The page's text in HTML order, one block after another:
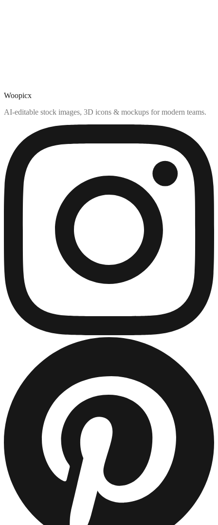
Woopicx
AI-editable stock images, 3D icons & mockups for modern teams.